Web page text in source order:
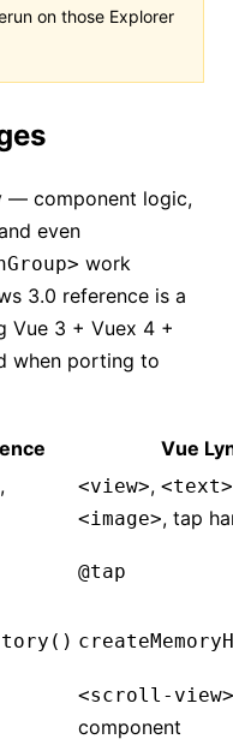
on those Explorer
— component logic,
even
work
3.0 reference is a
Vue 3 + Vuex 4 +
when porting to
Vue
, <view>, <text>
<image>, tap
@tap
<scroll-view>
component